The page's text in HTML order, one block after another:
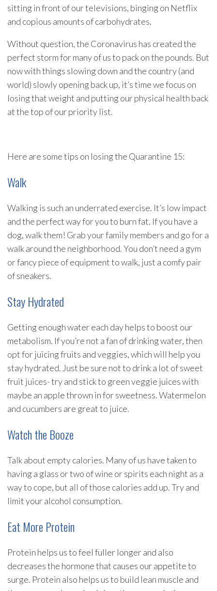
sitting in front of our televisions, binging on Netflix
and copious amounts of carbohydrates.
Without question, the Coronavirus has created the
perfect storm for many of us to pack on the pounds. But
now with things slowing down and the country (and
world) slowly opening back up, it’s time we focus on
losing that weight and putting our physical health back
at the top of our priority list.
Here are some tips on losing the Quarantine 15:
Walk
Walking is such an underrated exercise. It’s low impact
and the perfect way for you to burn fat. If you have a
dog, walk them! Grab your family members and go for a
walk around the neighborhood. You don’t need a gym
or fancy piece of equipment to walk, just a comfy pair
of sneakers.
Stay Hydrated
Getting enough water each day helps to boost our
metabolism. If you’re not a fan of drinking water, then
opt for juicing fruits and veggies, which will help you
stay hydrated. Just be sure not to drink a lot of sweet
fruit juices- try and stick to green veggie juices with
maybe an apple thrown in for sweetness. Watermelon
and cucumbers are great to juice.
Watch the Booze
Talk about empty calories. Many of us have taken to
having a glass or two of wine or spirits each night as a
way to cope, but all of those calories add up. Try and
limit your alcohol consumption.
Eat More Protein
Protein helps us to feel fuller longer and also
decreases the hormone that causes our appetite to
surge. Protein also helps us to build lean muscle and